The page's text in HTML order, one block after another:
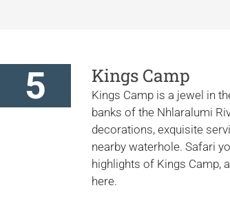
5 Kings Camp
Kings Camp is a jewel in
banks of the Nhlaralumi
decorations, exquisite
nearby waterhole. Safari
highlights of Kings Camp,
here.